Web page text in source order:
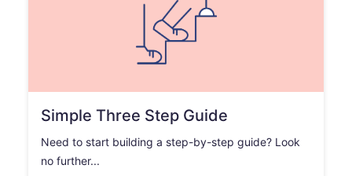
Simple Three Step Guide
Need to start building a step-by-step guide? Look
no further...